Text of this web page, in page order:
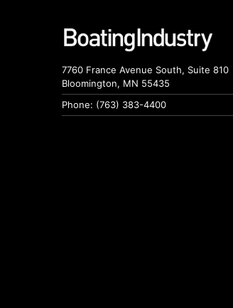
7760 France Avenue South, Suite 810
Bloomington, MN 55435
Phone: (763) 383-4400